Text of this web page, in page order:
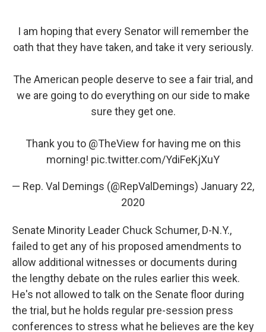
I am hoping that every Senator will remember the
oath that they have taken, and take it very seriously.
The American people deserve to see a fair trial, and
we are going to do everything on our side to make
sure they get one.
Thank you to @TheView for having me on this
morning! pic.twitter.com/YdiFeKjXuY
— Rep. Val Demings (@RepValDemings) January 22,
2020
Senate Minority Leader Chuck Schumer, D-N.Y.,
failed to get any of his proposed amendments to
allow additional witnesses or documents during
the lengthy debate on the rules earlier this week.
He's not allowed to talk on the Senate floor during
the trial, but he holds regular pre-session press
conferences to stress what he believes are the key